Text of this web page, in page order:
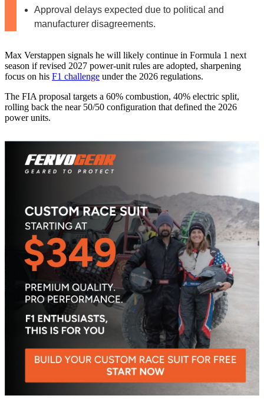
Approval delays expected due to political and
manufacturer disagreements.
Max Verstappen signals he will likely continue in Formula 1 next
season if revised 2027 power‑unit rules are adopted, sharpening
focus on his F1 challenge under the 2026 regulations.
The FIA proposal targets a 60% combustion, 40% electric split,
rolling back the near 50/50 configuration that defined the 2026
power units.